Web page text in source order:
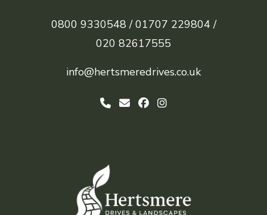
0800 9330548 / 01707 229804 /
020 82617555
info@hertsmeredrives.co.uk